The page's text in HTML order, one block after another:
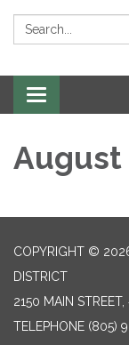
Search:
Toggle
August
COPYRIGHT ©
DISTRICT
2150 MAIN
TELEPHONE (805)